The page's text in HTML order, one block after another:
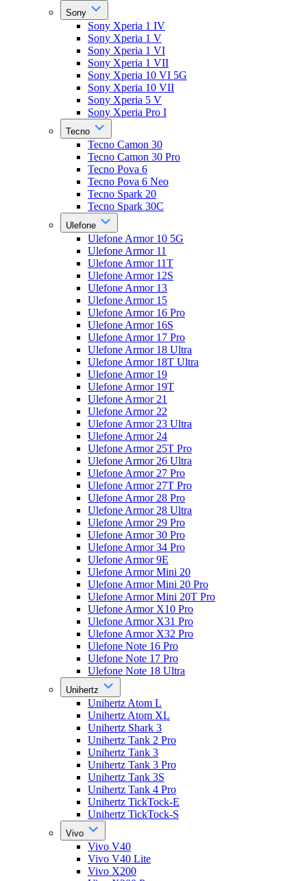
Sony
Sony Xperia 1 IV
Sony Xperia 1 V
Sony Xperia 1 VI
Sony Xperia 1 VII
Sony Xperia 10 VI 5G
Sony Xperia 10 VII
Sony Xperia 5 V
Sony Xperia Pro I
Tecno
Tecno Camon 30
Tecno Camon 30 Pro
Tecno Pova 6
Tecno Pova 6 Neo
Tecno Spark 20
Tecno Spark 30C
Ulefone
Ulefone Armor 10 5G
Ulefone Armor 11
Ulefone Armor 11T
Ulefone Armor 12S
Ulefone Armor 13
Ulefone Armor 15
Ulefone Armor 16 Pro
Ulefone Armor 16S
Ulefone Armor 17 Pro
Ulefone Armor 18 Ultra
Ulefone Armor 18T Ultra
Ulefone Armor 19
Ulefone Armor 19T
Ulefone Armor 21
Ulefone Armor 22
Ulefone Armor 23 Ultra
Ulefone Armor 24
Ulefone Armor 25T Pro
Ulefone Armor 26 Ultra
Ulefone Armor 27 Pro
Ulefone Armor 27T Pro
Ulefone Armor 28 Pro
Ulefone Armor 28 Ultra
Ulefone Armor 29 Pro
Ulefone Armor 30 Pro
Ulefone Armor 34 Pro
Ulefone Armor 9E
Ulefone Armor Mini 20
Ulefone Armor Mini 20 Pro
Ulefone Armor Mini 20T Pro
Ulefone Armor X10 Pro
Ulefone Armor X31 Pro
Ulefone Armor X32 Pro
Ulefone Note 16 Pro
Ulefone Note 17 Pro
Ulefone Note 18 Ultra
Unihertz
Unihertz Atom L
Unihertz Atom XL
Unihertz Shark 3
Unihertz Tank 2 Pro
Unihertz Tank 3
Unihertz Tank 3 Pro
Unihertz Tank 3S
Unihertz Tank 4 Pro
Unihertz TickTock-E
Unihertz TickTock-S
Vivo
Vivo V40
Vivo V40 Lite
Vivo X200